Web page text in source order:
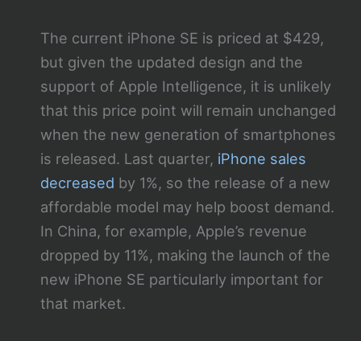
The current iPhone SE is priced at $429,
but given the updated design and the
support of Apple Intelligence, it is unlikely
that this price point will remain unchanged
when the new generation of smartphones
is released. Last quarter, iPhone sales
decreased by 1%, so the release of a new
affordable model may help boost demand.
In China, for example, Apple’s revenue
dropped by 11%, making the launch of the
new iPhone SE particularly important for
that market.